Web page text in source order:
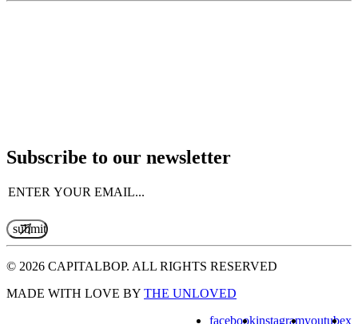
Subscribe to our newsletter
Email(Required)
© 2026 CAPITALBOP. ALL RIGHTS RESERVED
MADE WITH LOVE BY THE UNLOVED
facebookinstagramyoutubex